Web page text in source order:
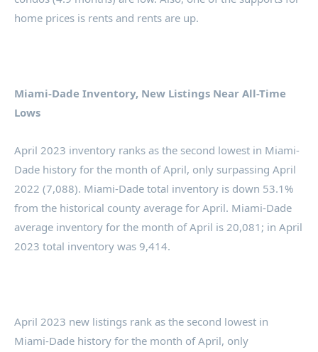
home prices is rents and rents are up.
Miami-Dade Inventory, New Listings Near All-Time
Lows
April 2023 inventory ranks as the second lowest in Miami-
Dade history for the month of April, only surpassing April
2022 (7,088). Miami-Dade total inventory is down 53.1%
from the historical county average for April. Miami-Dade
average inventory for the month of April is 20,081; in April
2023 total inventory was 9,414.
April 2023 new listings rank as the second lowest in
Miami-Dade history for the month of April, only